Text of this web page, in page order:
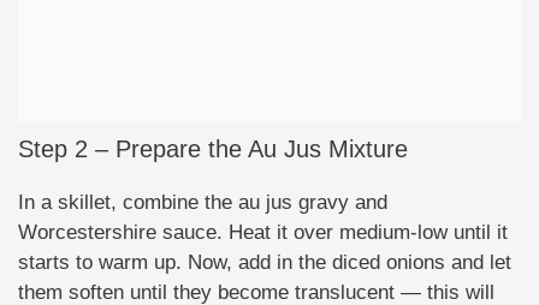
Step 2 – Prepare the Au Jus Mixture
In a skillet, combine the au jus gravy and
Worcestershire sauce. Heat it over medium-low until it
starts to warm up. Now, add in the diced onions and let
them soften until they become translucent — this will